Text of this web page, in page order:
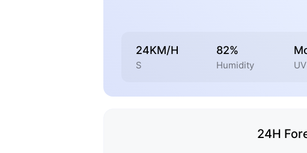
24KM/H
S
82%
Humidity UV
24H